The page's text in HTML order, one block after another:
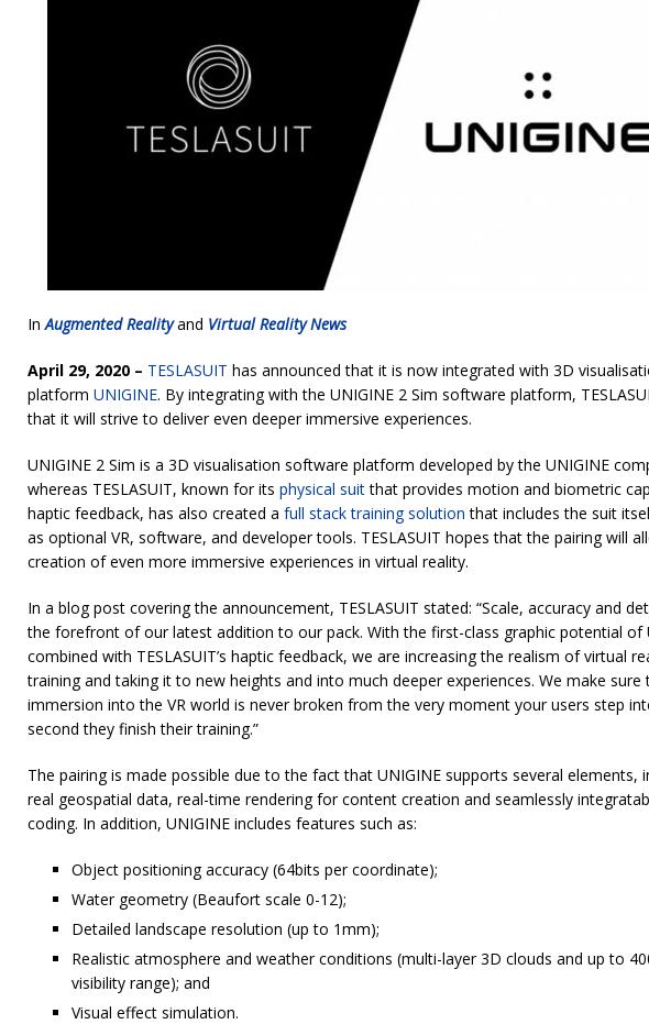
In Augmented Realityand Virtual Reality News
April 29, 2020 – TESLASUIT has announced that it is now integrated with 3D
platform UNIGINE. By integrating with the UNIGINE 2 Sim software platform,
that it will strive to deliver even deeper immersive experiences.
UNIGINE 2 Sim is a 3D visualisation software platform developed by the UNIGINE
whereas TESLASUIT, known for its physical suitthat provides motion and biometric
haptic feedback, has also created a full stack training solution that includes the suit
as optional VR, software, and developer tools. TESLASUIT hopes that the pairing will
creation of even more immersive experiences in virtual reality.
In a blog post covering the announcement, TESLASUIT stated: “Scale, accuracy and
the forefront of our latest addition to our pack. With the first-class graphic potential of
combined with TESLASUIT’s haptic feedback, we are increasing the realism of virtual
training and taking it to new heights and into much deeper experiences. We make sure
immersion into the VR world is never broken from the very moment your users step
second they finish their training.”
The pairing is made possible due to the fact that UNIGINE supports several elements,
real geospatial data, real-time rendering for content creation and seamlessly
coding. In addition, UNIGINE includes features such as:
Object positioning accuracy (64bits per coordinate);
Water geometry (Beaufort scale 0-12);
Detailed landscape resolution (up to 1mm);
Realistic atmosphere and weather conditions (multi-layer 3D clouds and up to
visibility range); and
Visual effect simulation.